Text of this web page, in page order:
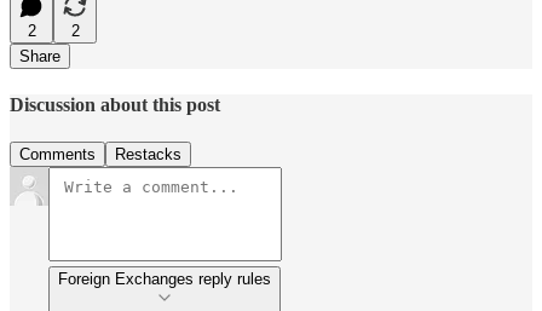
2
2
Share
Discussion about this post
Comments Restacks
Foreign Exchanges reply rules